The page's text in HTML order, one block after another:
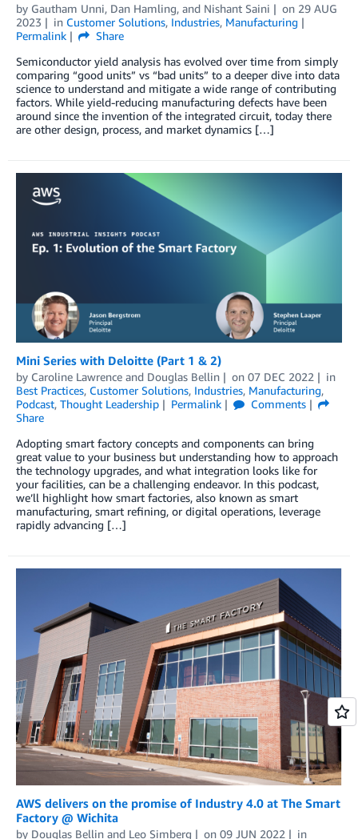
by Gautham Unni, Dan Hamling, and Nishant Saini on 29 AUG
2023
in Customer Solutions, Industries, Manufacturing
Permalink
Share
Semiconductor yield analysis has evolved over time from simply
comparing “good units” vs “bad units” to a deeper dive into data
science to understand and mitigate a wide range of contributing
factors. While yield-reducing manufacturing defects have been
around since the invention of the integrated circuit, today there
are other design, process, and market dynamics […]
Mini Series with Deloitte (Part 1 & 2)
by Caroline Lawrence and Douglas Bellin on 07 DEC 2022
in
Best Practices, Customer Solutions, Industries, Manufacturing,
Podcast, Thought Leadership Permalink
Comments
Share
Adopting smart factory concepts and components can bring
great value to your business but understanding how to approach
the technology upgrades, and what integration looks like for
your facilities, can be a challenging endeavor. In this podcast,
we’ll highlight how smart factories, also known as smart
manufacturing, smart refining, or digital operations, leverage
rapidly advancing […]
AWS delivers on the promise of Industry 4.0 at The Smart
Factory @ Wichita
by Douglas Bellin and Leo Simberg on 09 JUN 2022
in